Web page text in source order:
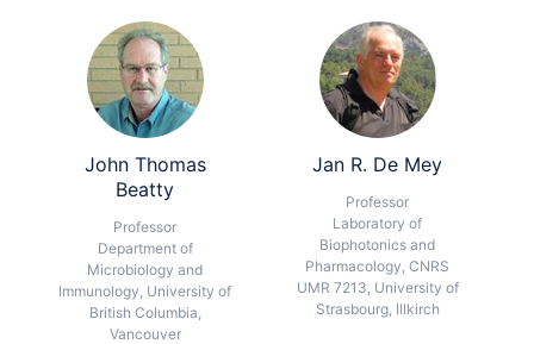
John Thomas
Beatty
Professor
Department of
Microbiology and
Immunology, University of
British Columbia,
Vancouver
Jan R. De Mey
Professor
Laboratory of
Biophotonics and
Pharmacology, CNRS
UMR 7213, University of
Strasbourg, Illkirch